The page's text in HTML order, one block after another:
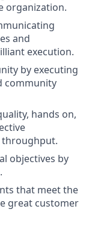
organization.
and
execution.
by executing
community
hands on,
throughput.
objectives by
that meet the
great customer